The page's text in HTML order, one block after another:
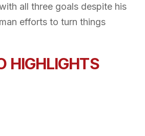
all three goals despite his
efforts to turn things
HIGHLIGHTS